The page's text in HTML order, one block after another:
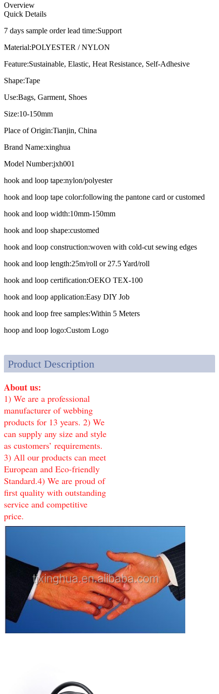
Overview
Quick Details
7 days sample order lead time:Support
Material:POLYESTER / NYLON
Feature:Sustainable, Elastic, Heat Resistance, Self-Adhesive
Shape:Tape
Use:Bags, Garment, Shoes
Size:10-150mm
Place of Origin:Tianjin, China
Brand Name:xinghua
Model Number:jxh001
hook and loop tape:nylon/polyester
hook and loop tape color:following the pantone card or customed
hook and loop width:10mm-150mm
hook and loop shape:customed
hook and loop construction:woven with cold-cut sewing edges
hook and loop length:25m/roll or 27.5 Yard/roll
hook and loop certification:OEKO TEX-100
hook and loop application:Easy DIY Job
hook and loop free samples:Within 5 Meters
hoop and loop logo:Custom Logo
Product Description
About us:
1) We are a professional
manufacturer of webbing
products for 13 years. 2) We
can supply any size and style
as customers’ requirements.
3) All our products can meet
European and Eco-friendly
Standard.4) We are proud of
first quality with outstanding
service and competitive
price.